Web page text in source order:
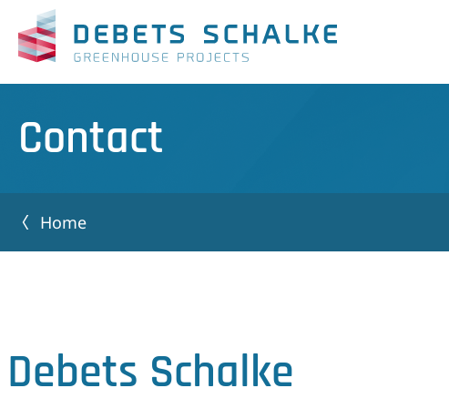
Contact
Home
Debets Schalke